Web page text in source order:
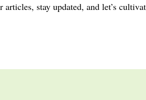
stay updated, and let’s